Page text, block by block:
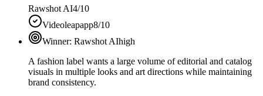
Rawshot AI4/10
Videoleapapp8/10
Winner: Rawshot AIhigh
A fashion label wants a large volume of editorial and catalog
visuals in multiple looks and art directions while maintaining
brand consistency.